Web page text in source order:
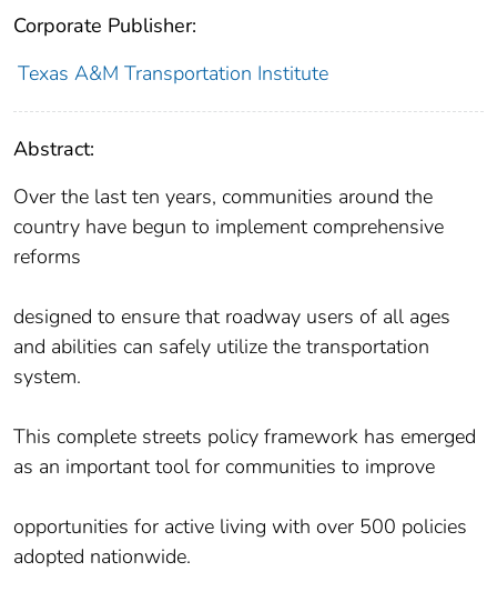
Corporate Publisher:
Texas A&M Transportation Institute
Abstract:
Over the last ten years, communities around the
country have begun to implement comprehensive
reforms
designed to ensure that roadway users of all ages
and abilities can safely utilize the transportation
system.
This complete streets policy framework has emerged
as an important tool for communities to improve
opportunities for active living with over 500 policies
adopted nationwide.